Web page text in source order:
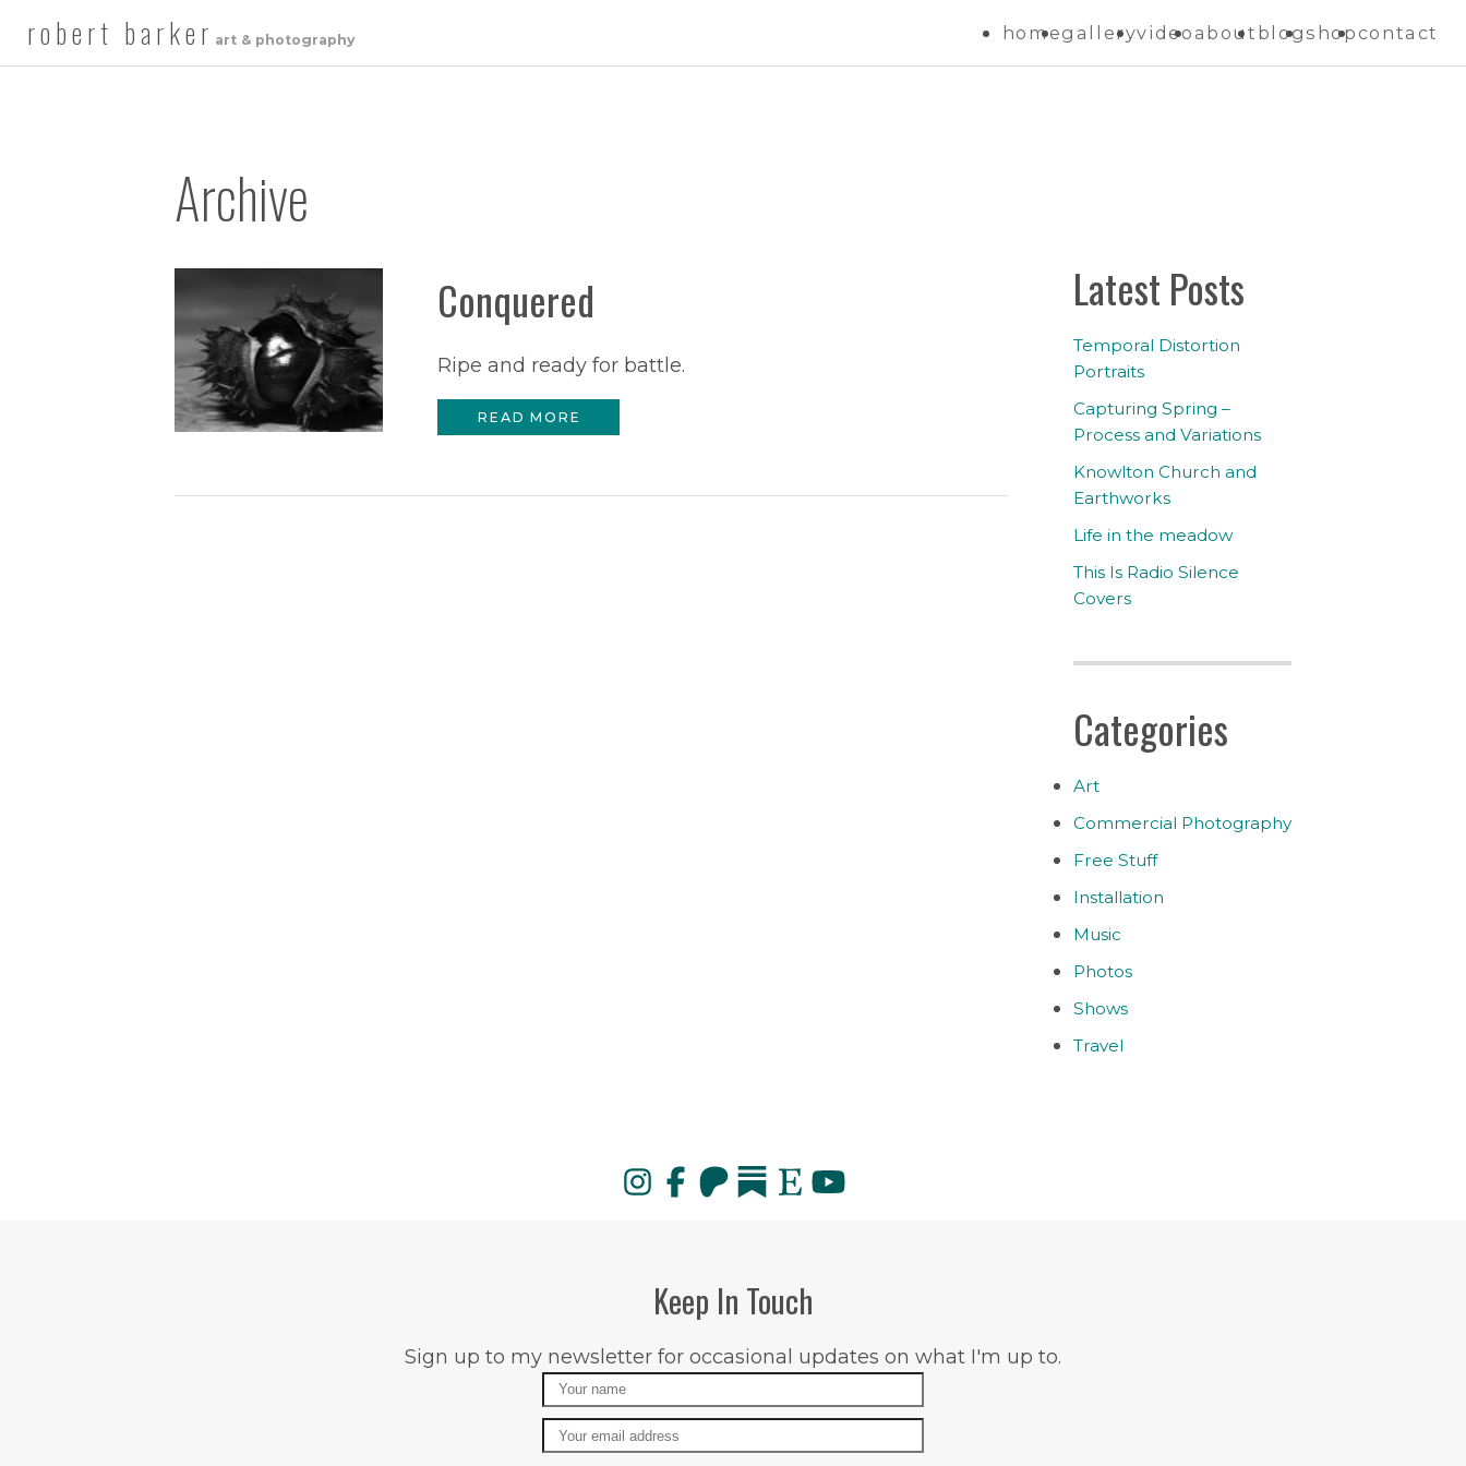
robert barker art & photography homegalleryvideo about blogshop contact
Archive
Conquered
Ripe and ready for battle.
READ MORE
Latest Posts
Temporal Distortion
Portraits
Capturing Spring –
Process and Variations
Knowlton Church and
Earthworks
Life in the meadow
This Is Radio Silence
Covers
Categories
Art
Commercial Photography
Free Stuff
Installation
Music
Photos
Shows
Travel
Keep In Touch
Sign up to my newsletter for occasional updates on what I'm up to.
Name
Email